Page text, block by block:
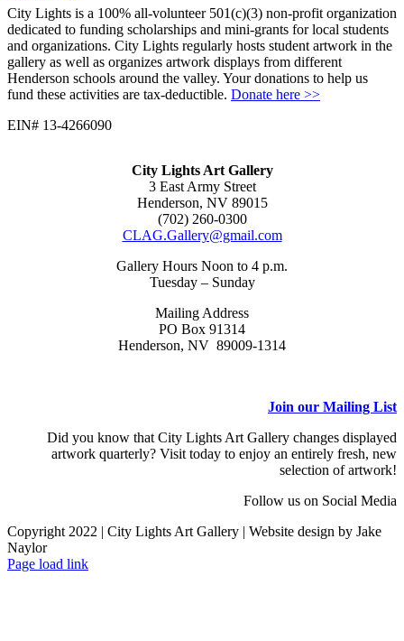
City Lights is a 100% all-volunteer 501(c)(3) non-profit organization
dedicated to funding scholarships and mini-grants for local students
and organizations. City Lights regularly hosts student artwork in the
gallery as well as organizes artwork displays from different
Henderson schools around the valley. Your donations to help us
fund these activities are tax-deductible. Donate here >>
EIN# 13-4266090
City Lights Art Gallery
3 East Army Street
Henderson, NV 89015
(702) 260-0300
CLAG.Gallery@gmail.com
Gallery Hours Noon to 4 p.m.
Tuesday – Sunday
Mailing Address
PO Box 91314
Henderson, NV 89009-1314
Join our Mailing List
Did you know that City Lights Art Gallery changes displayed
artwork quarterly? Visit today to enjoy an entirely fresh, new
selection of artwork!
Follow us on Social Media
Copyright 2022 | City Lights Art Gallery | Website design by Jake
Naylor
Facebook
X
Instagram
Yelp
Tiktok
Page load link